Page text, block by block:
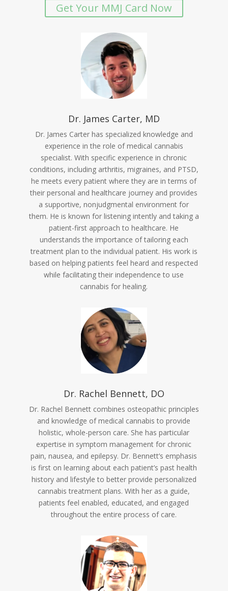
Get Your MMJ Card Now
Dr. James Carter, MD
Dr. James Carter has specialized knowledge and
experience in the role of medical cannabis
specialist. With specific experience in chronic
conditions, including arthritis, migraines, and PTSD,
he meets every patient where they are in terms of
their personal and healthcare journey and provides
a supportive, nonjudgmental environment for
them. He is known for listening intently and taking a
patient-first approach to healthcare. He
understands the importance of tailoring each
treatment plan to the individual patient. His work is
based on helping patients feel heard and respected
while facilitating their independence to use
cannabis for healing.
Dr. Rachel Bennett, DO
Dr. Rachel Bennett combines osteopathic principles
and knowledge of medical cannabis to provide
holistic, whole-person care. She has particular
expertise in symptom management for chronic
pain, nausea, and epilepsy. Dr. Bennett’s emphasis
is first on learning about each patient’s past health
history and lifestyle to better provide personalized
cannabis treatment plans. With her as a guide,
patients feel enabled, educated, and engaged
throughout the entire process of care.